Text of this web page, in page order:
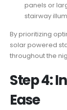
panels or
stairway
By prioritizing
solar powered
throughout the
Step 4:
Ease